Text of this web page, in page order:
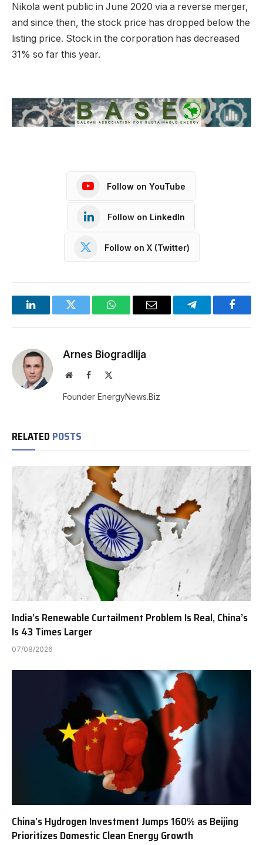
Nikola went public in June 2020 via a reverse merger,
and since then, the stock price has dropped below the
listing price. Stock in the corporation has decreased
31% so far this year.
Follow on YouTube
Follow on LinkedIn
Follow on X (Twitter)
LinkedInTwitter WhatsAppEmail Telegram
Arnes Biogradlija
WebsiteFacebook
Founder EnergyNews.Biz
RELATED POSTS
India’s Renewable Curtailment Problem Is Real, China’s
Is 43 Times Larger
07/08/2026
China’s Hydrogen Investment Jumps 160% as Beijing
Prioritizes Domestic Clean Energy Growth